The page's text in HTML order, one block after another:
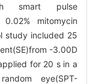
smart pulse
0.02% mitomycin
study included 25
-3.00D
for 20 s in a
eye(SPT-